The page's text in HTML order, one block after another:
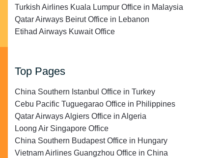
Turkish Airlines Kuala Lumpur Office in Malaysia
Qatar Airways Beirut Office in Lebanon
Etihad Airways Kuwait Office
Top Pages
China Southern Istanbul Office in Turkey
Cebu Pacific Tuguegarao Office in Philippines
Qatar Airways Algiers Office in Algeria
Loong Air Singapore Office
China Southern Budapest Office in Hungary
Vietnam Airlines Guangzhou Office in China